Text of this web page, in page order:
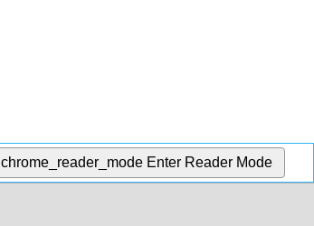
chrome_reader_mode Enter Reader Mode